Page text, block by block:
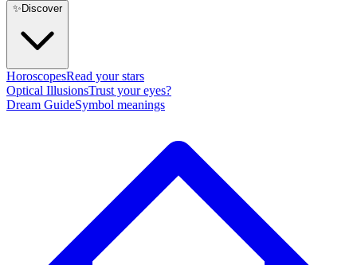
✨ Discover
HoroscopesRead your stars
Optical IllusionsTrust your eyes?
Dream GuideSymbol meanings